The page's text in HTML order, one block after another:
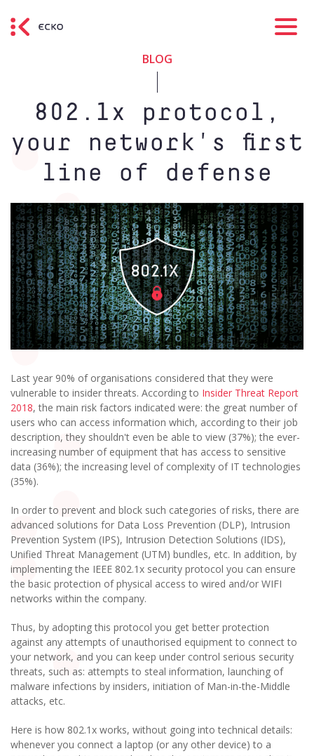
BLOG
802.1x protocol,
your network's first
line of defense
Last year 90% of organisations considered that they were
vulnerable to insider threats. According to Insider Threat Report
2018, the main risk factors indicated were: the great number of
users who can access information which, according to their job
description, they shouldn't even be able to view (37%); the ever-
increasing number of equipment that has access to sensitive
data (36%); the increasing level of complexity of IT technologies
(35%).
In order to prevent and block such categories of risks, there are
advanced solutions for Data Loss Prevention (DLP), Intrusion
Prevention System (IPS), Intrusion Detection Solutions (IDS),
Unified Threat Management (UTM) bundles, etc. In addition, by
implementing the IEEE 802.1x security protocol you can ensure
the basic protection of physical access to wired and/or WIFI
networks within the company.
Thus, by adopting this protocol you get better protection
against any attempts of unauthorised equipment to connect to
your network, and you can keep under control serious security
threats, such as: attempts to steal information, launching of
malware infections by insiders, initiation of Man-in-the-Middle
attacks, etc.
Here is how 802.1x works, without going into technical details:
whenever you connect a laptop (or any other device) to a